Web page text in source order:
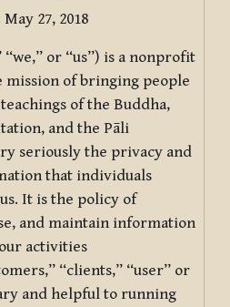
27, 2018
or “us”) is a nonprofit
of bringing people
of the Buddha,
and the Pāli
seriously the privacy and
that individuals
It is the policy of
and maintain information
activities
“clients,” “user” or
and helpful to running